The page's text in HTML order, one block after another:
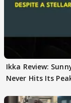
Ikka Review:
Never Hits Its